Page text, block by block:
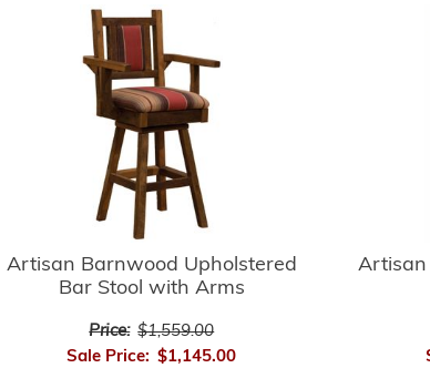
Artisan Barnwood Upholstered
Bar Stool with Arms
Price: $1,559.00
Sale Price: $1,145.00
Artisan